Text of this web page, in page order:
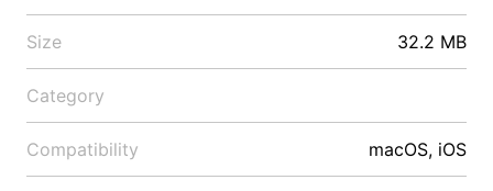
Size 32.2 MB
Category
Compatibility macOS, iOS